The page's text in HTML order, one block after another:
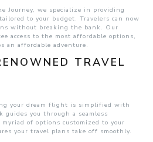
Journey, we specialize in providing
to your budget. Travelers can now
without breaking the bank. Our
access to the most affordable options,
an affordable adventure.
TRAVEL
your dream flight is simplified with
you through a seamless
of options customized to your
your travel plans take off smoothly.